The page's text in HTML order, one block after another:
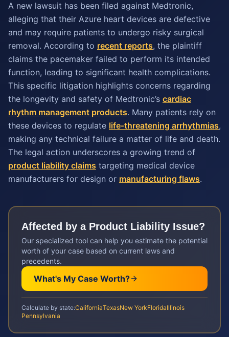
A new lawsuit has been filed against Medtronic,
alleging that their Azure heart devices are defective
and may require patients to undergo risky surgical
removal. According to recent reports, the plaintiff
claims the pacemaker failed to perform its intended
function, leading to significant health complications.
This specific litigation highlights concerns regarding
the longevity and safety of Medtronic’s cardiac
rhythm management products. Many patients rely on
these devices to regulate life-threatening arrhythmias,
making any technical failure a matter of life and death.
The legal action underscores a growing trend of
product liability claims targeting medical device
manufacturers for design or manufacturing flaws.
Affected by a Product Liability Issue?
Our specialized tool can help you estimate the potential
worth of your case based on current laws and
precedents.
What's My Case Worth?
Calculate by state:CaliforniaTexasNew YorkFloridaIllinois
Pennsylvania